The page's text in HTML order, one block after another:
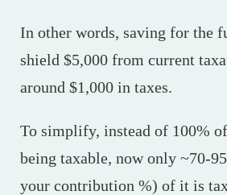
In other words, saving for the
shield $5,000 from current
around $1,000 in taxes.
To simplify, instead of 100%
being taxable, now only ~70-
your contribution %) of it is